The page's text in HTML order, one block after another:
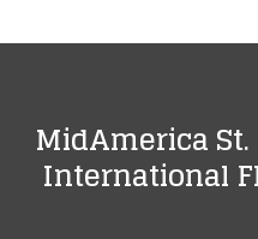
MidAmerica
International